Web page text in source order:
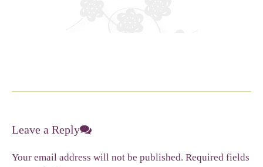
Leave a Reply
Your email address will not be published. Required fields